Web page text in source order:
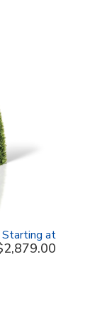
Starting at